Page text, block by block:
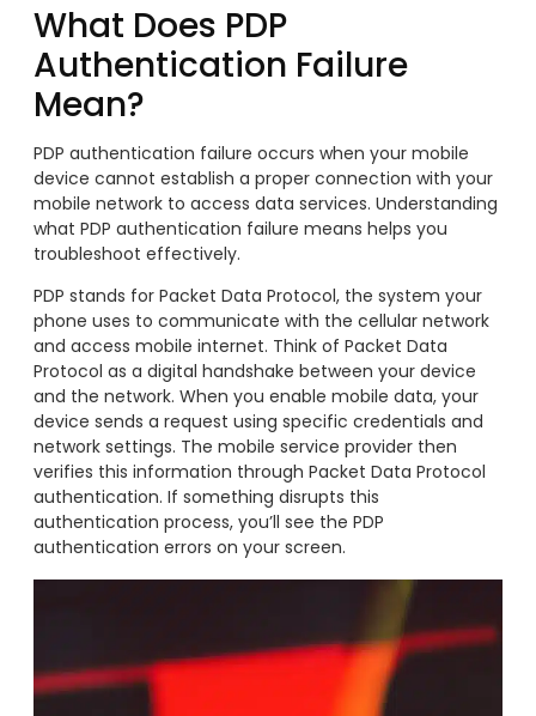
What Does PDP
Authentication Failure
Mean?
PDP authentication failure occurs when your mobile
device cannot establish a proper connection with your
mobile network to access data services. Understanding
what PDP authentication failure means helps you
troubleshoot effectively.
PDP stands for Packet Data Protocol, the system your
phone uses to communicate with the cellular network
and access mobile internet. Think of Packet Data
Protocol as a digital handshake between your device
and the network. When you enable mobile data, your
device sends a request using specific credentials and
network settings. The mobile service provider then
verifies this information through Packet Data Protocol
authentication. If something disrupts this
authentication process, you’ll see the PDP
authentication errors on your screen.